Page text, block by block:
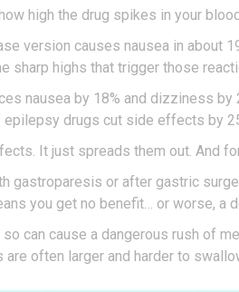
high the drug spikes in your
version causes nausea in
sharp highs that trigger those
nausea by 18% and dizziness
drugs cut side effects by
It just spreads them out.
gastroparesis or after gastric
you get no benefit… or worse,
so can cause a dangerous rush of
are often larger and harder to